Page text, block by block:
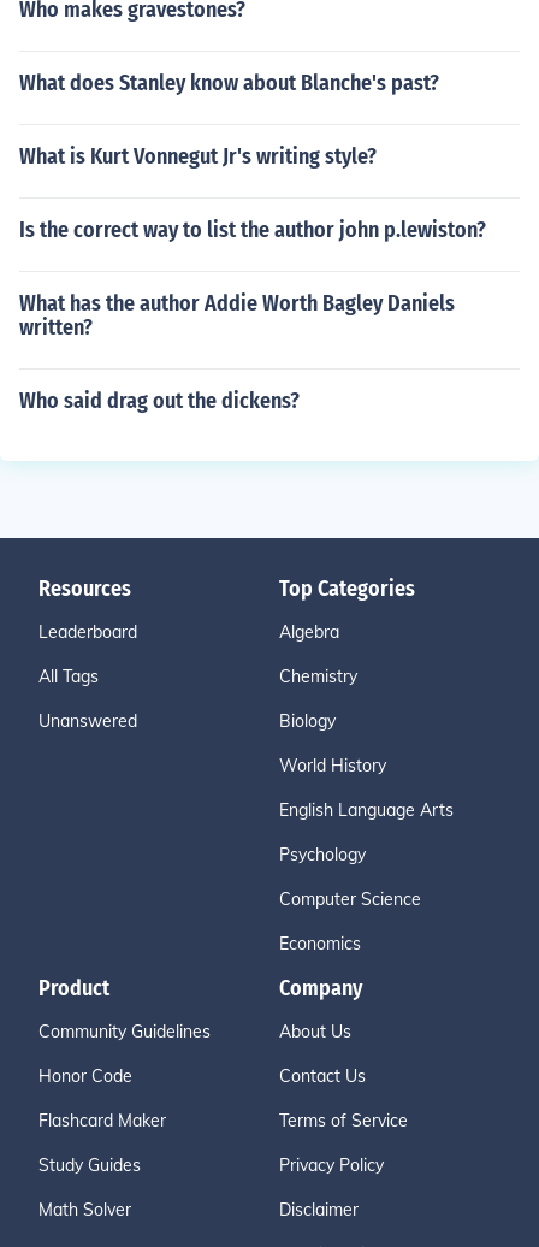
Who makes gravestones?
What does Stanley know about Blanche's past?
What is Kurt Vonnegut Jr's writing style?
Is the correct way to list the author john p.lewiston?
What has the author Addie Worth Bagley Daniels
written?
Who said drag out the dickens?
Resources
Leaderboard
All Tags
Unanswered
Top Categories
Algebra
Chemistry
Biology
World History
English Language Arts
Psychology
Computer Science
Economics
Product
Community Guidelines
Honor Code
Flashcard Maker
Study Guides
Math Solver
Company
About Us
Contact Us
Terms of Service
Privacy Policy
Disclaimer